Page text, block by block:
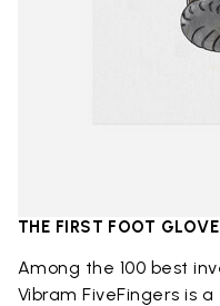
THE FIRST FOOT
Among the 100 best
Vibram FiveFingers is